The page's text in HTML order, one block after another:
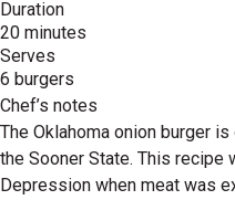
Duration
20 minutes
Serves
6 burgers
Chef’s notes
The Oklahoma onion burger
the Sooner State. This recipe
Depression when meat was